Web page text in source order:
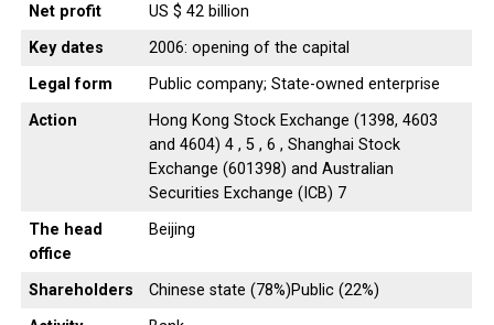
Net profit
US $ 42 billion
Key dates
2006: opening of the capital
Legal form
Public company; State-owned enterprise
Action
Hong Kong Stock Exchange (1398, 4603
and 4604) 4 , 5 , 6 , Shanghai Stock
Exchange (601398) and Australian
Securities Exchange (ICB) 7
The head
office
Beijing
Shareholders
Chinese state (78%)Public (22%)